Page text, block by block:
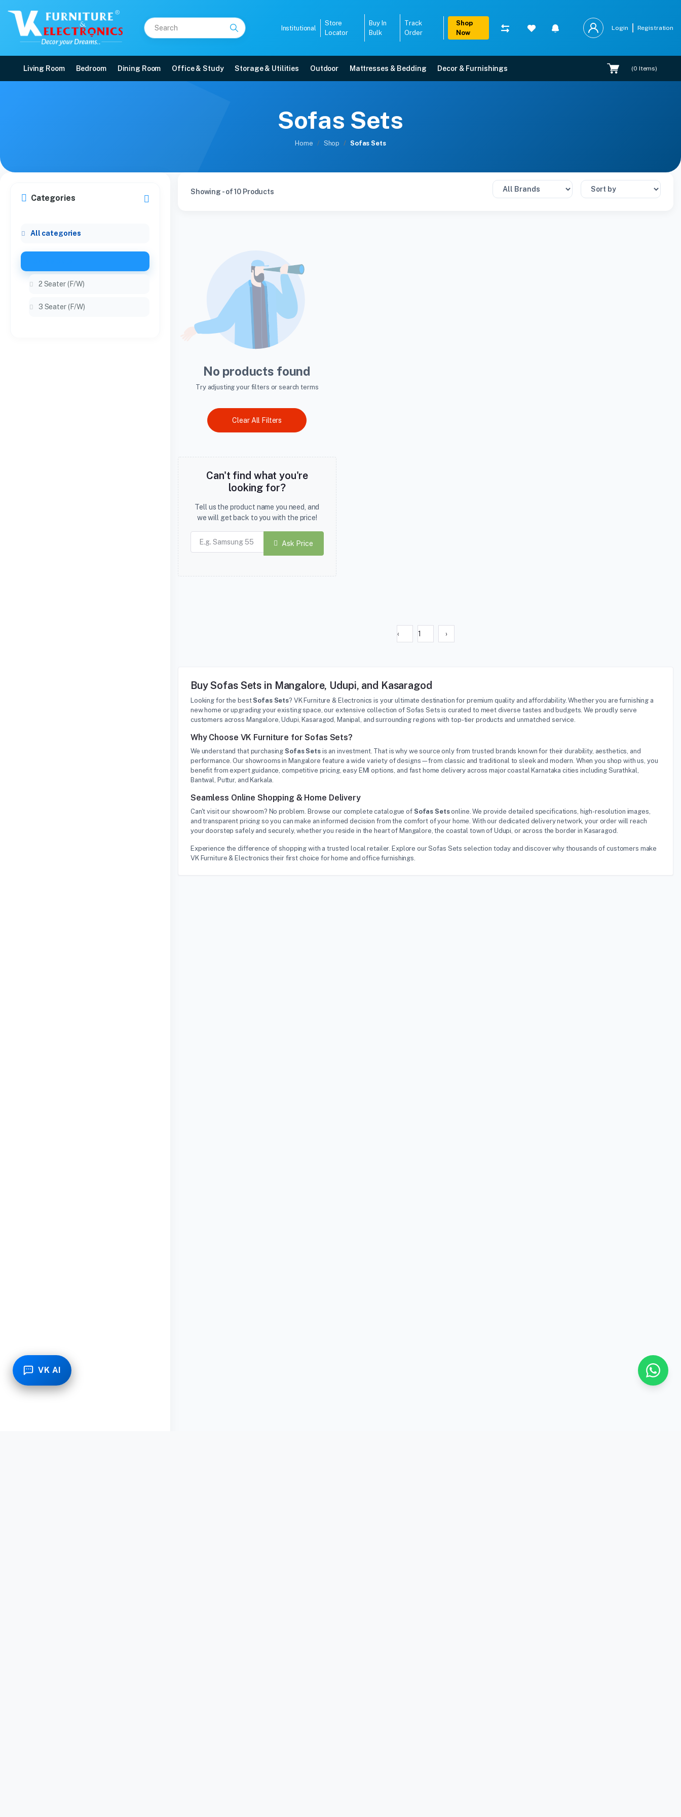
Institutional
Store
Locator
Buy In
Bulk
Track
Order
Shop
Now
Login Registration
Living Room Bedroom Dining Room Office & Study Storage & Utilities Outdoor Mattresses & Bedding Decor & Furnishings (0 Items)
VK AI
Sofas Sets
Home Shop Sofas Sets
Categories
All categories
2 Seater (F/W)
3 Seater (F/W)
Showing - of 10 Products
No products found
Try adjusting your filters or search terms
Clear All Filters
Can't find what you're
looking for?
Tell us the product name you need, and
we will get back to you with the price!
Ask Price
‹ 1 ›
Buy Sofas Sets in Mangalore, Udupi, and Kasaragod
Looking for the bestSofas Sets? VK Furniture & Electronics is your ultimate destination for premium quality and affordability. Whether you are furnishing a
new home or upgrading your existing space, our extensive collection of Sofas Sets is curated to meet diverse tastes and budgets. We proudly serve
customers across Mangalore, Udupi, Kasaragod, Manipal, and surrounding regions with top-tier products and unmatched service.
Why Choose VK Furniture for Sofas Sets?
We understand that purchasingSofas Setsis an investment. That is why we source only from trusted brands known for their durability, aesthetics, and
performance. Our showrooms in Mangalore feature a wide variety of designs—from classic and traditional to sleek and modern. When you shop with us, you
benefit from expert guidance, competitive pricing, easy EMI options, and fast home delivery across major coastal Karnataka cities including Surathkal,
Bantwal, Puttur, and Karkala.
Seamless Online Shopping & Home Delivery
Can't visit our showroom? No problem. Browse our complete catalogue of Sofas Setsonline. We provide detailed specifications, high-resolution images,
and transparent pricing so you can make an informed decision from the comfort of your home. With our dedicated delivery network, your order will reach
your doorstep safely and securely, whether you reside in the heart of Mangalore, the coastal town of Udupi, or across the border in Kasaragod.
Experience the difference of shopping with a trusted local retailer. Explore our Sofas Sets selection today and discover why thousands of customers make
VK Furniture & Electronics their first choice for home and office furnishings.